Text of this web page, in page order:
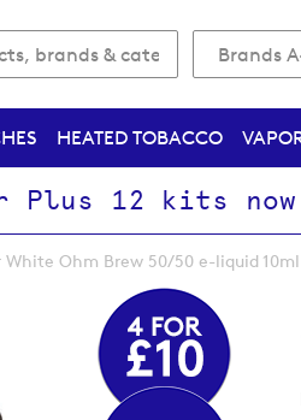
Brands
HEATED TOBACCO
Plus 12 kits
White Ohm Brew 50/50 e-liquid 10ml